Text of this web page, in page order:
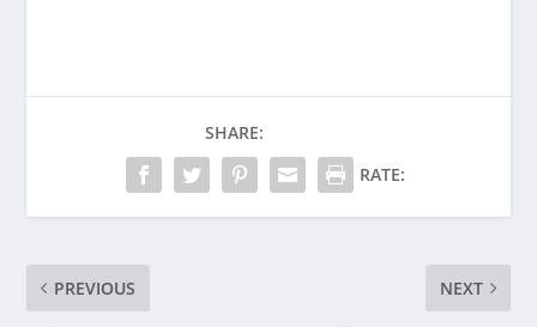
SHARE:
RATE:
PREVIOUS NEXT